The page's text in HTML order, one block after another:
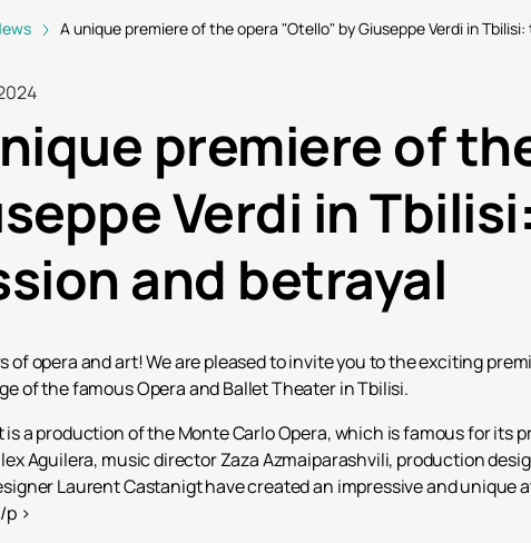
A unique premiere of the opera "Otello" by Giuseppe Verdi in
premiere of
Verdi in
and betrayal
of opera and art! We are pleased to invite you to the exciting
of the famous Opera and Ballet Theater in Tbilisi.
is a production of the Monte Carlo Opera, which is famous for
Aguilera, music director Zaza Azmaiparashvili, production
Laurent Castanigt have created an impressive and unique
>